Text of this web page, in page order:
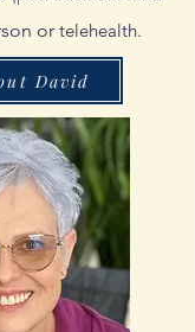
or telehealth.
David